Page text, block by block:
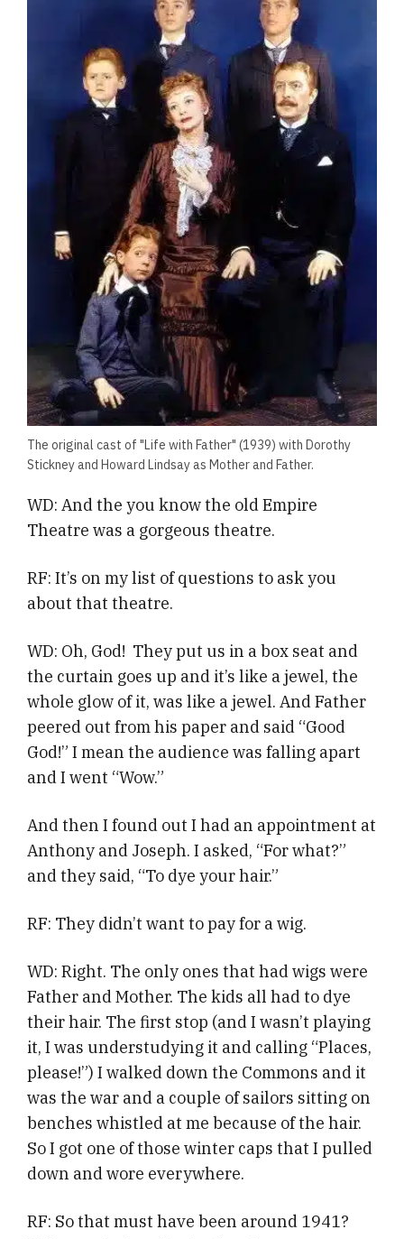
The original cast of "Life with Father" (1939) with Dorothy
Stickney and Howard Lindsay as Mother and Father.
WD: And the you know the old Empire
Theatre was a gorgeous theatre.
RF: It’s on my list of questions to ask you
about that theatre.
WD: Oh, God! They put us in a box seat and
the curtain goes up and it’s like a jewel, the
whole glow of it, was like a jewel. And Father
peered out from his paper and said “Good
God!” I mean the audience was falling apart
and I went “Wow.”
And then I found out I had an appointment at
Anthony and Joseph. I asked, “For what?”
and they said, “To dye your hair.”
RF: They didn’t want to pay for a wig.
WD: Right. The only ones that had wigs were
Father and Mother. The kids all had to dye
their hair. The first stop (and I wasn’t playing
it, I was understudying it and calling “Places,
please!”) I walked down the Commons and it
was the war and a couple of sailors sitting on
benches whistled at me because of the hair.
So I got one of those winter caps that I pulled
down and wore everywhere.
RF: So that must have been around 1941?